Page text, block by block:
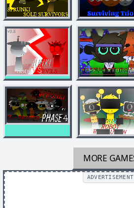
MORE
ADVERTISEMENT